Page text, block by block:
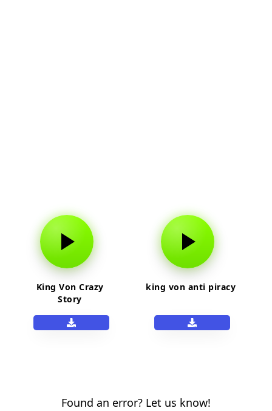
King Von Crazy
Story
king von anti piracy
Found an error? Let us know!